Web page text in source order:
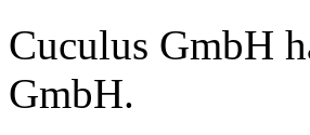
Cuculus GmbH
GmbH.